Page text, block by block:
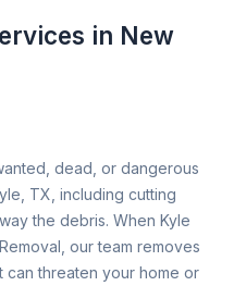
in New
dead, or dangerous
TX, including cutting
the debris. When Kyle
our team removes
threaten your home or